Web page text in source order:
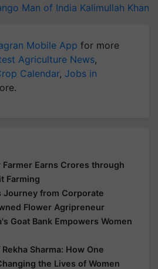
Man of India Kalimullah Khan
Mobile App for more
Agriculture News,
Calendar, Jobs in
Farmer Earns Crores through
Farming
Journey from Corporate
Flower Agripreneur
Goat Bank Empowers Women
Sharma: How One
the Lives of Women